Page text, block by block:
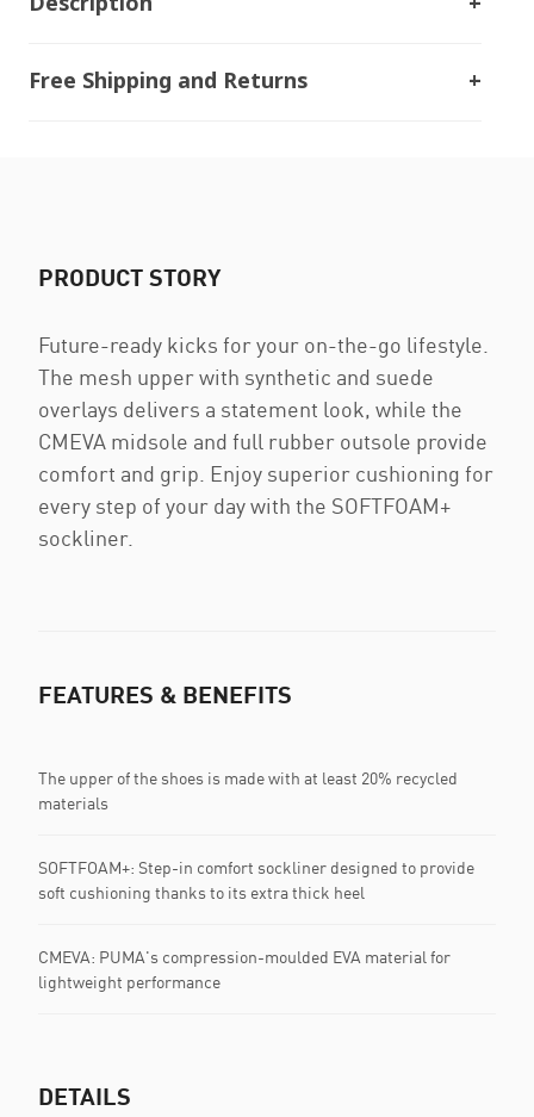
Free Shipping and Returns
PRODUCT STORY
Future-ready kicks for your on-the-go lifestyle.
The mesh upper with synthetic and suede
overlays delivers a statement look, while the
CMEVA midsole and full rubber outsole provide
comfort and grip. Enjoy superior cushioning for
every step of your day with the SOFTFOAM+
sockliner.
FEATURES & BENEFITS
The upper of the shoes is made with at least 20% recycled
materials
SOFTFOAM+: Step-in comfort sockliner designed to provide
soft cushioning thanks to its extra thick heel
CMEVA: PUMA's compression-moulded EVA material for
lightweight performance
DETAILS